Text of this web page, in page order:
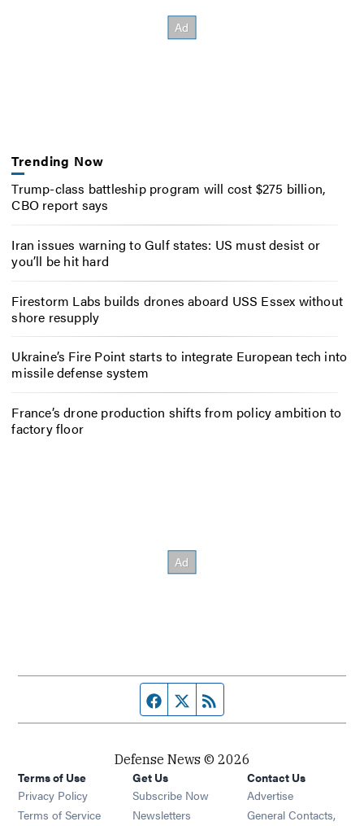
Trending Now
Trump-class battleship program will cost $275 billion,
CBO report says
Iran issues warning to Gulf states: US must desist or
you’ll be hit hard
Firestorm Labs builds drones aboard USS Essex without
shore resupply
Ukraine’s Fire Point starts to integrate European tech into
missile defense system
France’s drone production shifts from policy ambition to
factory floor
Facebook page
Twitter feed
Defense News © 2026
Terms of Use
Privacy Policy
Terms of Service
Get Us
Subscribe Now
Newsletters Opens in new window
Contact Us
Advertise
General Contacts,